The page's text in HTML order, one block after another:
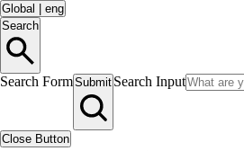
Global
eng
Search
Search FormSubmit Search Input
Close Button